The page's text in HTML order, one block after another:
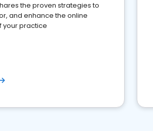
the proven strategies to
and enhance the online
your practice